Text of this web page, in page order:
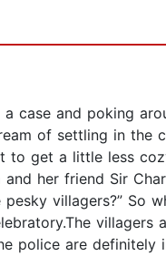
case and poking
of settling in the
to get a little less
her friend Sir
villagers?” So
villagers
police are